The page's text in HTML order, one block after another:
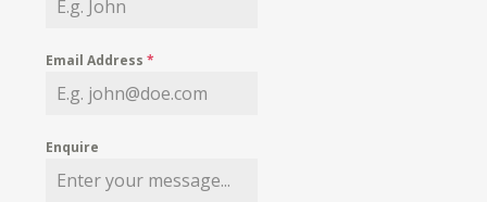
MY WISHLIST
Email Address*
Enquire